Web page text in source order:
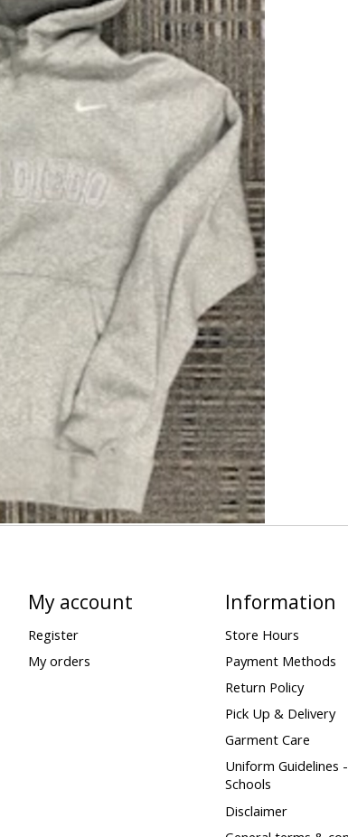
My account
Register
My orders
Information
Store Hours
Payment Methods
Return Policy
Pick Up & Delivery
Garment Care
Uniform Guidelines
Schools
Disclaimer